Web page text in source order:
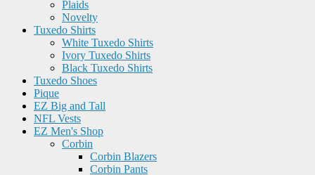
Plaids
Novelty
Tuxedo Shirts
White Tuxedo Shirts
Ivory Tuxedo Shirts
Black Tuxedo Shirts
Tuxedo Shoes
Pique
EZ Big and Tall
NFL Vests
EZ Men's Shop
Corbin
Corbin Blazers
Corbin Pants